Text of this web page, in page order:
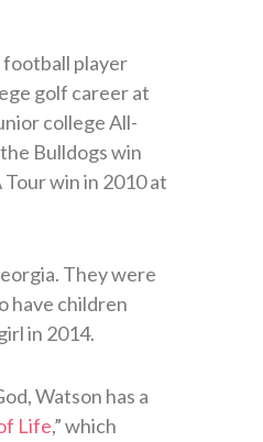
football player
golf career at
college All-
Bulldogs win
win in 2010 at
They were
have children
in 2014.
Watson has a
Life,” which